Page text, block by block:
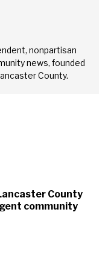
nonpartisan
news, founded
County.
County
community